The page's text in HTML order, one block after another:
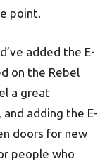
point.
added the E-
on the Rebel
a great
adding the E-
doors for new
people who